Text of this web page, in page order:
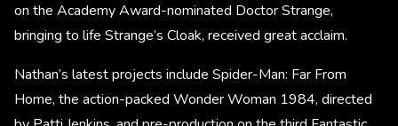
on the Academy Award-nominated Doctor Strange,
bringing to life Strange’s Cloak, received great acclaim.
Nathan’s latest projects include Spider-Man: Far From
Home, the action-packed Wonder Woman 1984, directed